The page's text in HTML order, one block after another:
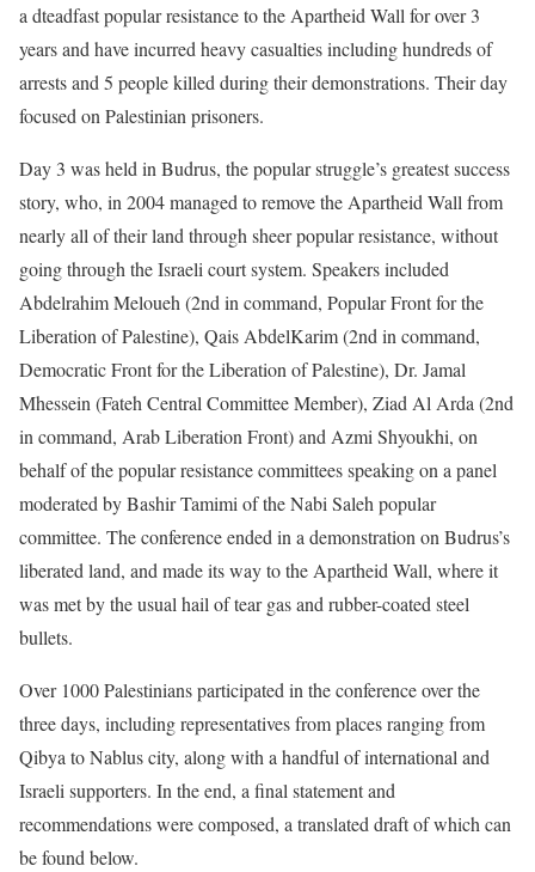
a dteadfast popular resistance to the Apartheid Wall for over 3
years and have incurred heavy casualties including hundreds of
arrests and 5 people killed during their demonstrations. Their day
focused on Palestinian prisoners.
Day 3 was held in Budrus, the popular struggle’s greatest success
story, who, in 2004 managed to remove the Apartheid Wall from
nearly all of their land through sheer popular resistance, without
going through the Israeli court system. Speakers included
Abdelrahim Meloueh (2nd in command, Popular Front for the
Liberation of Palestine), Qais AbdelKarim (2nd in command,
Democratic Front for the Liberation of Palestine), Dr. Jamal
Mhessein (Fateh Central Committee Member), Ziad Al Arda (2nd
in command, Arab Liberation Front) and Azmi Shyoukhi, on
behalf of the popular resistance committees speaking on a panel
moderated by Bashir Tamimi of the Nabi Saleh popular
committee. The conference ended in a demonstration on Budrus’s
liberated land, and made its way to the Apartheid Wall, where it
was met by the usual hail of tear gas and rubber-coated steel
bullets.
Over 1000 Palestinians participated in the conference over the
three days, including representatives from places ranging from
Qibya to Nablus city, along with a handful of international and
Israeli supporters. In the end, a final statement and
recommendations were composed, a translated draft of which can
be found below.